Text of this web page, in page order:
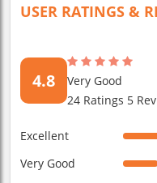
USER RATINGS &
4.8
Very Good
24 Ratings 5
Excellent
Very Good